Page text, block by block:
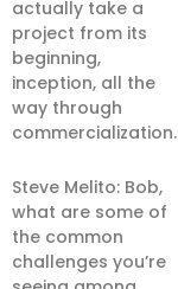
actually take a
project from its
beginning,
inception, all the
way through
commercialization.
Steve Melito: Bob,
what are some of
the common
challenges you’re